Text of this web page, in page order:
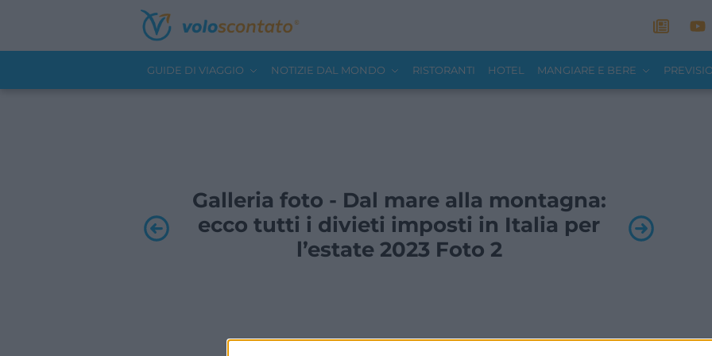
GUIDE DI VIAGGIO NOTIZIE DAL MONDO RISTORANTI HOTEL MANGIARE E BERE
Galleria foto - Dal mare alla montagna:
ecco tutti i divieti imposti in Italia per
l’estate 2023 Foto 2